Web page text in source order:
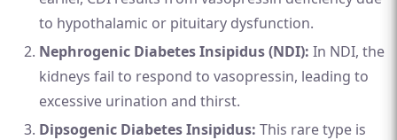
to hypothalamic or pituitary dysfunction.
Nephrogenic Diabetes Insipidus (NDI): In NDI, the
kidneys fail to respond to vasopressin, leading to
excessive urination and thirst.
Dipsogenic Diabetes Insipidus: This rare type is